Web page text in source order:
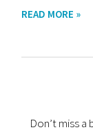
READ MORE »
Don’t miss